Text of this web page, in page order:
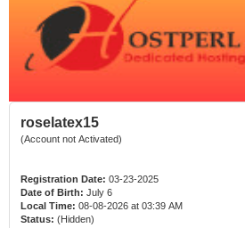
roselatex15
(Account not Activated)
Registration Date: 03-23-2025
Date of Birth: July 6
Local Time: 08-08-2026 at 03:39 AM
Status: (Hidden)